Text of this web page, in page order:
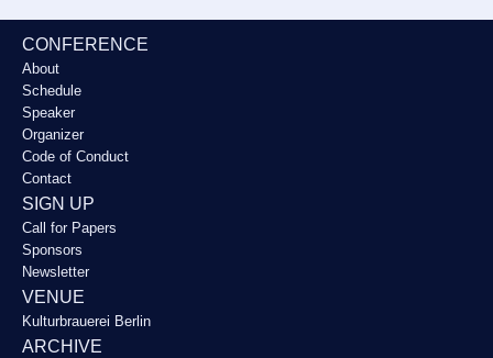
CONFERENCE
About
Schedule
Speaker
Organizer
Code of Conduct
Contact
SIGN UP
Call for Papers
Sponsors
Newsletter
VENUE
Kulturbrauerei Berlin
ARCHIVE